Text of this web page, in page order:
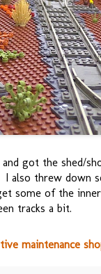
got the shed/
also threw down
some of the
tracks a bit.
maintenance